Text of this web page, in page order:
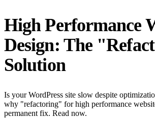
High Performance
Design: The
Solution
Is your WordPress site slow despite
why "refactoring" for high performance
permanent fix. Read now.